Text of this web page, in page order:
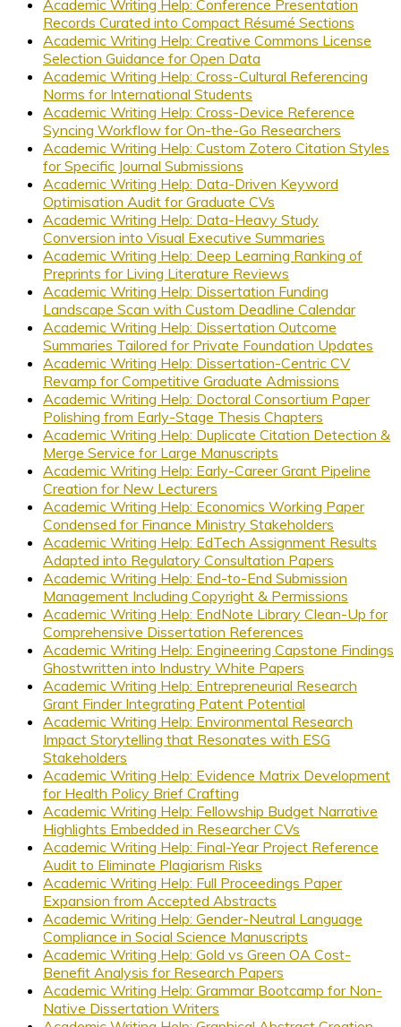
Academic Writing Help: Conference Presentation
Records Curated into Compact Résumé Sections
Academic Writing Help: Creative Commons License
Selection Guidance for Open Data
Academic Writing Help: Cross-Cultural Referencing
Norms for International Students
Academic Writing Help: Cross-Device Reference
Syncing Workflow for On-the-Go Researchers
Academic Writing Help: Custom Zotero Citation Styles
for Specific Journal Submissions
Academic Writing Help: Data-Driven Keyword
Optimisation Audit for Graduate CVs
Academic Writing Help: Data-Heavy Study
Conversion into Visual Executive Summaries
Academic Writing Help: Deep Learning Ranking of
Preprints for Living Literature Reviews
Academic Writing Help: Dissertation Funding
Landscape Scan with Custom Deadline Calendar
Academic Writing Help: Dissertation Outcome
Summaries Tailored for Private Foundation Updates
Academic Writing Help: Dissertation-Centric CV
Revamp for Competitive Graduate Admissions
Academic Writing Help: Doctoral Consortium Paper
Polishing from Early-Stage Thesis Chapters
Academic Writing Help: Duplicate Citation Detection &
Merge Service for Large Manuscripts
Academic Writing Help: Early-Career Grant Pipeline
Creation for New Lecturers
Academic Writing Help: Economics Working Paper
Condensed for Finance Ministry Stakeholders
Academic Writing Help: EdTech Assignment Results
Adapted into Regulatory Consultation Papers
Academic Writing Help: End-to-End Submission
Management Including Copyright & Permissions
Academic Writing Help: EndNote Library Clean-Up for
Comprehensive Dissertation References
Academic Writing Help: Engineering Capstone Findings
Ghostwritten into Industry White Papers
Academic Writing Help: Entrepreneurial Research
Grant Finder Integrating Patent Potential
Academic Writing Help: Environmental Research
Impact Storytelling that Resonates with ESG
Stakeholders
Academic Writing Help: Evidence Matrix Development
for Health Policy Brief Crafting
Academic Writing Help: Fellowship Budget Narrative
Highlights Embedded in Researcher CVs
Academic Writing Help: Final-Year Project Reference
Audit to Eliminate Plagiarism Risks
Academic Writing Help: Full Proceedings Paper
Expansion from Accepted Abstracts
Academic Writing Help: Gender-Neutral Language
Compliance in Social Science Manuscripts
Academic Writing Help: Gold vs Green OA Cost-
Benefit Analysis for Research Papers
Academic Writing Help: Grammar Bootcamp for Non-
Native Dissertation Writers